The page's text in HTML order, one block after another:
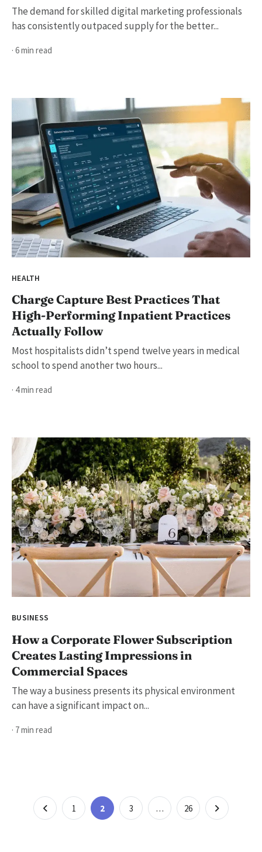
The demand for skilled digital marketing professionals
has consistently outpaced supply for the better...
· 6 min read
HEALTH
Charge Capture Best Practices That
High-Performing Inpatient Practices
Actually Follow
Most hospitalists didn’t spend twelve years in medical
school to spend another two hours...
· 4 min read
BUSINESS
How a Corporate Flower Subscription
Creates Lasting Impressions in
Commercial Spaces
The way a business presents its physical environment
can have a significant impact on...
· 7 min read
Posts
Page
1 Page
2 Page
3 … Page
26